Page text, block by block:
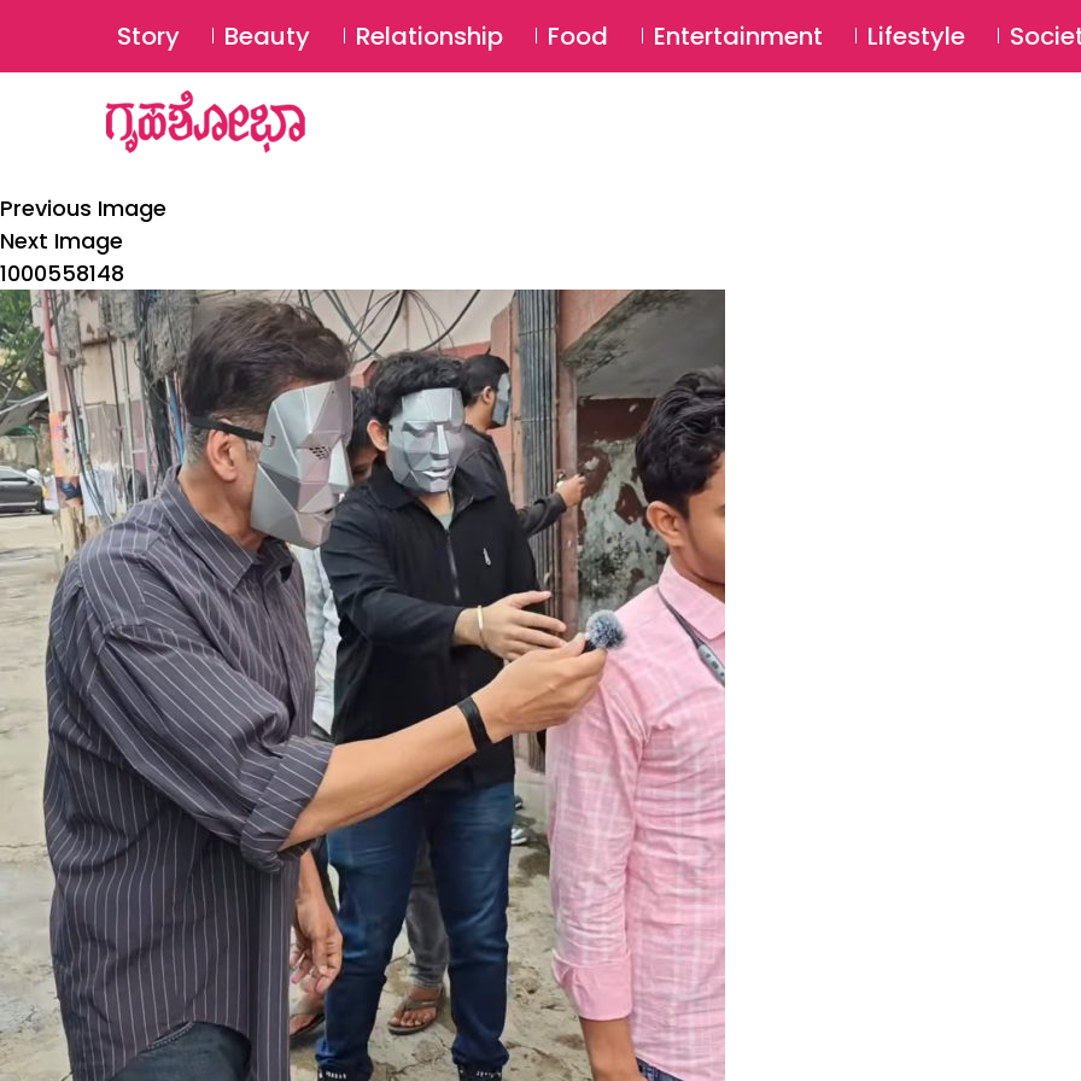
Story Beauty Relationship Food Entertainment Lifestyle
Previous Image
Next Image
1000558148